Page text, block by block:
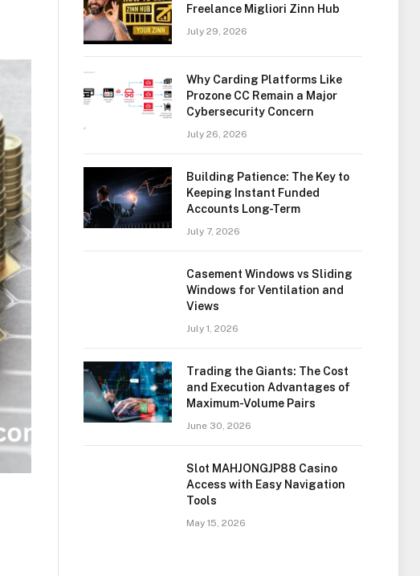
Freelance Migliori Zinn Hub
July 29, 2026
Why Carding Platforms Like
Prozone CC Remain a Major
Cybersecurity Concern
July 26, 2026
Building Patience: The Key to
Keeping Instant Funded
Accounts Long-Term
July 7, 2026
Casement Windows vs Sliding
Windows for Ventilation and
Views
July 1, 2026
Trading the Giants: The Cost
and Execution Advantages of
Maximum-Volume Pairs
June 30, 2026
Slot MAHJONGJP88 Casino
Access with Easy Navigation
Tools
May 15, 2026